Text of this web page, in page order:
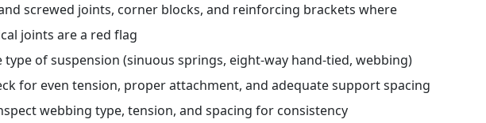
screwed joints, corner blocks, and reinforcing brackets where
joints are a red flag
of suspension (sinuous springs, eight-way hand-tied, webbing)
for even tension, proper attachment, and adequate support spacing
webbing type, tension, and spacing for consistency